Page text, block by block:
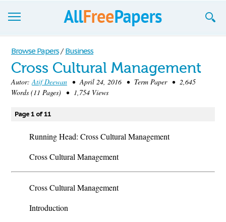
Browse
Join now!
Login
Blog
Support
Browse Papers / Business
Cross Cultural Management
Autor:Atif Deewan • April 24, 2016 • Term Paper • 2,645
Words (11 Pages) • 1,754 Views
Page 1 of 11
Running Head: Cross Cultural Management
Cross Cultural Management
Cross Cultural Management
Introduction